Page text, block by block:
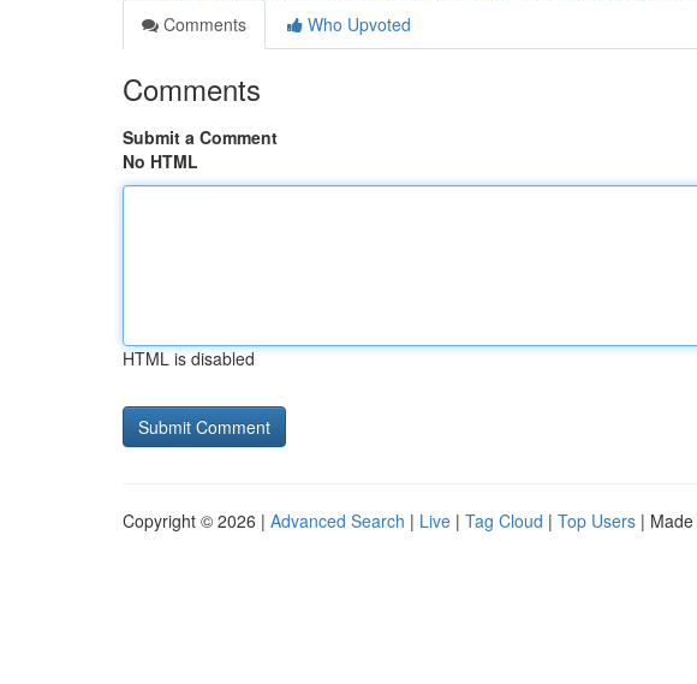
Comments
Who Upvoted
Comments
Submit a Comment
No HTML
HTML is disabled
Copyright © 2026 | Advanced Search | Live | Tag Cloud | Top Users |